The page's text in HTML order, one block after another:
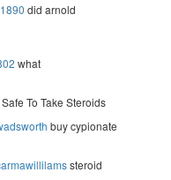
did arnold
what
Safe To Take Steroids
buy cypionate
steroid